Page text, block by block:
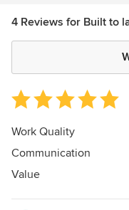
4 Reviews for Built to
Average
rating:
5
of
5
Work Quality
Communication
Value